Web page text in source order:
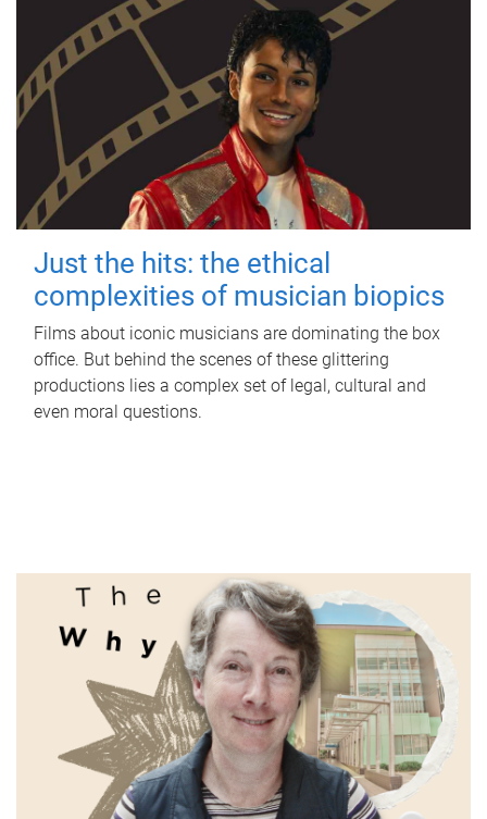
Just the hits: the ethical
complexities of musician biopics
Films about iconic musicians are dominating the box
office. But behind the scenes of these glittering
productions lies a complex set of legal, cultural and
even moral questions.